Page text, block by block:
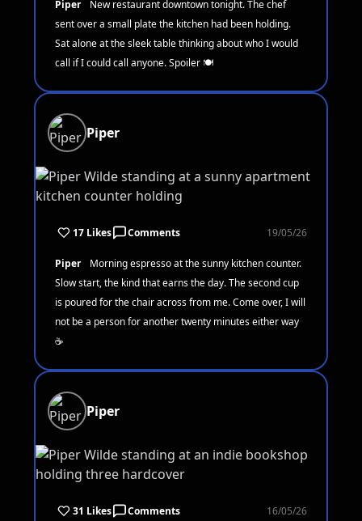
Piper
New restaurant downtown tonight. The chef
sent over a small plate the kitchen had been holding.
Sat alone at the sleek table thinking about who I would
call if I could call anyone. Spoiler 🍽️
Piper
17 Likes Comments 19/05/26
Piper
Morning espresso at the sunny kitchen counter.
Slow start, the kind that earns the day. The second cup
is poured for the chair across from me. Come over, I will
not be a person for another twenty minutes either way
☕
Piper
31 Likes Comments 16/05/26